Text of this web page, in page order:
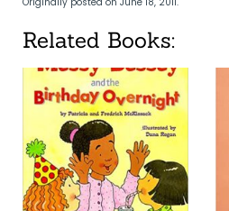
Related Books: